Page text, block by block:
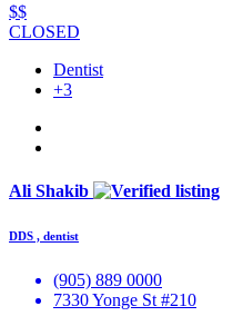
$$
CLOSED
Dentist
+3
Ali Shakib
DDS , dentist
(905) 889 0000
7330 Yonge St #210